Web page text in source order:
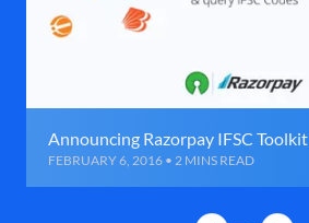
Announcing Razorpay IFSC Toolkit
FEBRUARY 6, 2016 • 2 MINS READ